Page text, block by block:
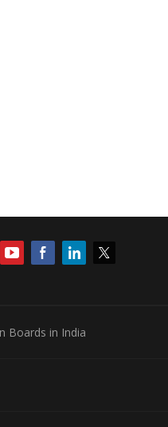
Boards in India